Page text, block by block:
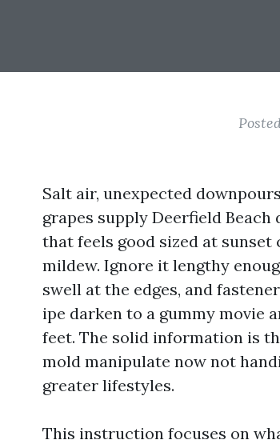
Salt air, unexpected
grapes supply Deerfield
that feels good sized at
mildew. Ignore it lengthy
swell at the edges, and
ipe darken to a gummy movie
feet. The solid information is
mold manipulate now not
greater lifestyles.
This instruction focuses on